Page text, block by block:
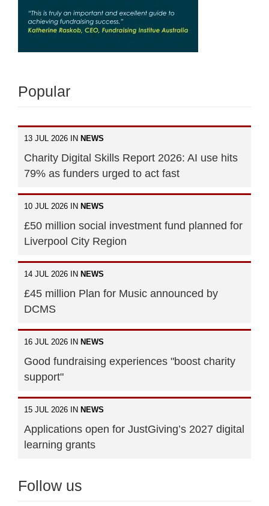
Popular
13 JUL 2026 IN NEWS
Charity Digital Skills Report 2026: AI use hits
79% as funders urged to act fast
10 JUL 2026 IN NEWS
£50 million social investment fund planned for
Liverpool City Region
14 JUL 2026 IN NEWS
£45 million Plan for Music announced by
DCMS
16 JUL 2026 IN NEWS
Good fundraising experiences "boost charity
support"
15 JUL 2026 IN NEWS
Applications open for JustGiving’s 2027 digital
learning grants
Follow us